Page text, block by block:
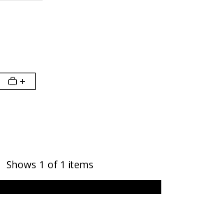
+
Shows 1 of 1 items